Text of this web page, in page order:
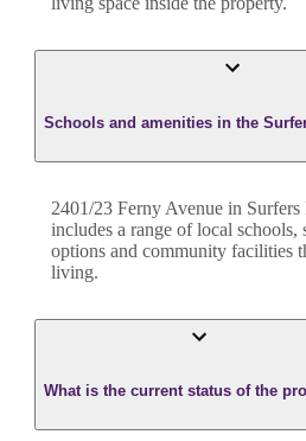
Schools and amenities in the
2401/23 Ferny Avenue in Surfers
includes a range of local schools,
options and community facilities
living.
What is the current status of the